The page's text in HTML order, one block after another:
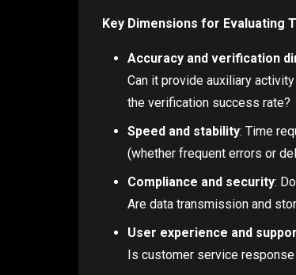
Key Dimensions for Evaluating
Accuracy and verification
Can it provide auxiliary
the verification success rate?
Speed and stability: Time
(whether frequent errors or
Compliance and security:
Are data transmission and
User experience and
Is customer service